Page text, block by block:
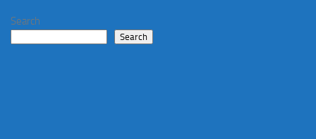
Search
Search